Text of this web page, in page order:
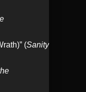
(Sanity